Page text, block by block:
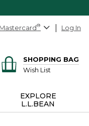
Mastercard® Log In
SHOPPING BAG
Wish List
EXPLORE
L.L.BEAN